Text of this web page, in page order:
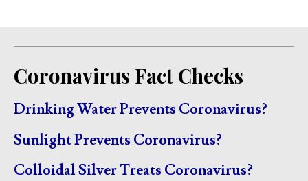
Coronavirus Fact Checks
Drinking Water Prevents Coronavirus?
Sunlight Prevents Coronavirus?
Colloidal Silver Treats Coronavirus?